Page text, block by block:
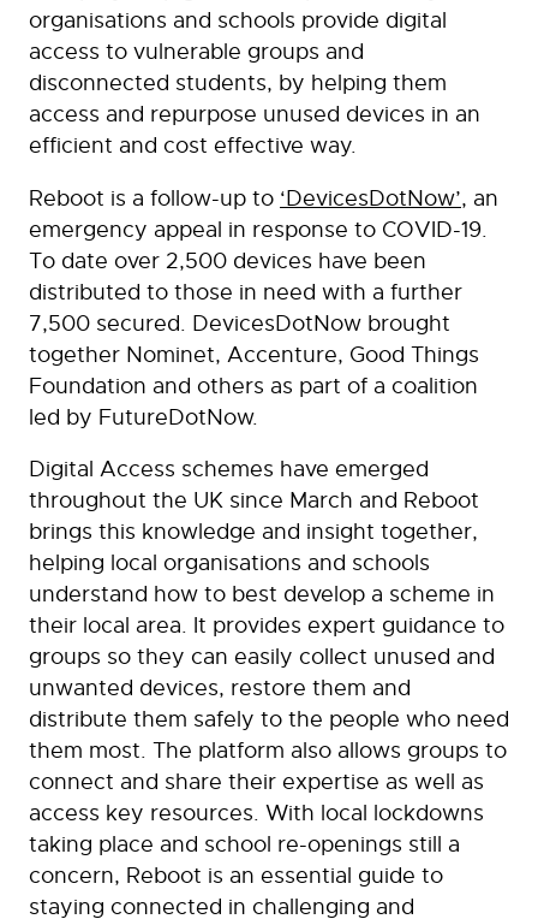
organisations and schools provide digital
access to vulnerable groups and
disconnected students, by helping them
access and repurpose unused devices in an
efficient and cost effective way.
Reboot is a follow-up to ‘DevicesDotNow’, an
emergency appeal in response to COVID-19.
To date over 2,500 devices have been
distributed to those in need with a further
7,500 secured. DevicesDotNow brought
together Nominet, Accenture, Good Things
Foundation and others as part of a coalition
led by FutureDotNow.
Digital Access schemes have emerged
throughout the UK since March and Reboot
brings this knowledge and insight together,
helping local organisations and schools
understand how to best develop a scheme in
their local area. It provides expert guidance to
groups so they can easily collect unused and
unwanted devices, restore them and
distribute them safely to the people who need
them most. The platform also allows groups to
connect and share their expertise as well as
access key resources. With local lockdowns
taking place and school re-openings still a
concern, Reboot is an essential guide to
staying connected in challenging and